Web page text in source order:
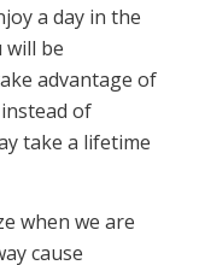
a day in the
will be
advantage of
of
take a lifetime
when we are
cause